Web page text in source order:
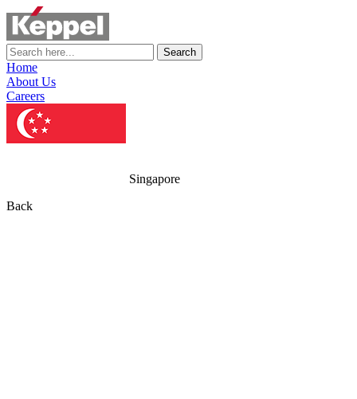
Search
Home
About Us
Careers
Singapore
Back